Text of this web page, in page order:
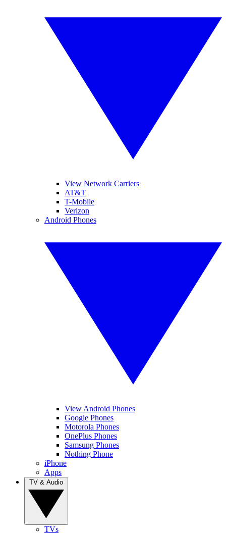
View Network Carriers
AT&T
T-Mobile
Verizon
Android Phones
View Android Phones
Google Phones
Motorola Phones
OnePlus Phones
Samsung Phones
Nothing Phone
iPhone
Apps
TVs